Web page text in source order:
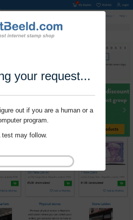
your request...
out if you are a human or a
program.
test may follow.